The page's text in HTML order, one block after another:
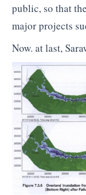
public, so that
major projects
Now. at last,